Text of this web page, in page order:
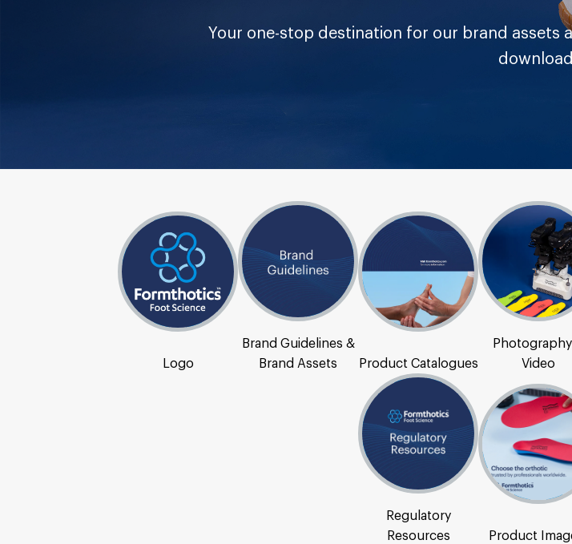
Your one-stop destination for our brand assets
Logo
Brand Guidelines &
Brand Assets
Product Catalogues
Video
Regulatory
Resources
Product